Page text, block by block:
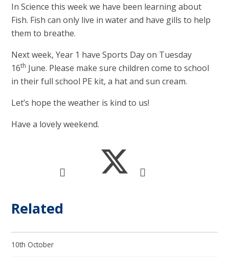
In Science this week we have been learning about
Fish. Fish can only live in water and have gills to help
them to breathe.
Next week, Year 1 have Sports Day on Tuesday
16th June. Please make sure children come to school
in their full school PE kit, a hat and sun cream.
Let’s hope the weather is kind to us!
Have a lovely weekend.
Related
10th October